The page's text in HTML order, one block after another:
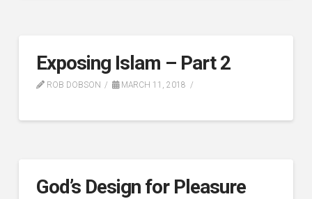
Exposing Islam – Part 2
ROB DOBSON MARCH 11, 2018
God’s Design for Pleasure